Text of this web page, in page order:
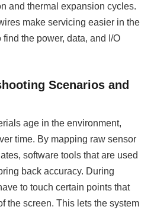
and thermal expansion cycles.
make servicing easier in the
the power, data, and I/O
Scenarios and
age in the environment,
time. By mapping raw sensor
software tools that are used
back accuracy. During
to touch certain points that
the screen. This lets the system